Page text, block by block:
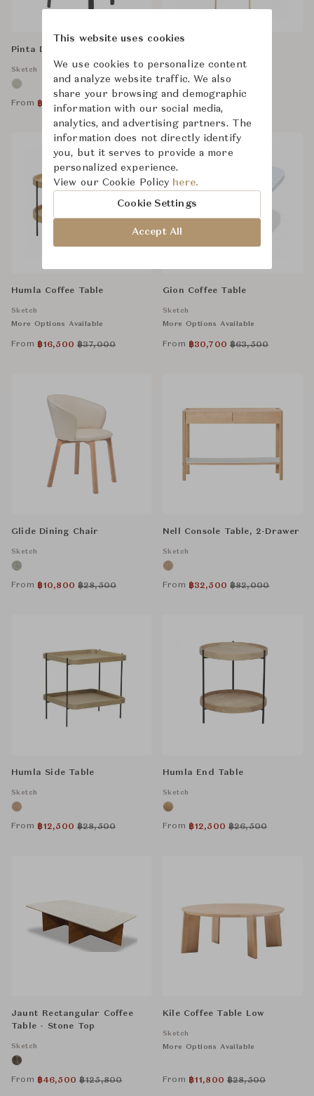
Pinta Dining Chair
Sketch
From ฿ 13,600 32,500
Sketch
From 18,500
Humla Coffee Table
Sketch
More Options Available
From ฿16,500 ฿37,000
Gion Coffee Table
Sketch
More Options Available
From ฿30,700 ฿63,500
Glide Dining Chair
Sketch
From ฿10,800 ฿28,500
Nell Console Table, 2-Drawer
Sketch
From ฿32,500 ฿82,000
Humla Side Table
Sketch
From ฿12,500 ฿28,500
Humla End Table
Sketch
From ฿12,500 ฿26,500
Jaunt Rectangular Coffee
Table - Stone Top
Sketch
From ฿46,500 ฿125,800
Kile Coffee Table Low
Sketch
More Options Available
From ฿11,800 ฿28,500
This website uses cookies
We use cookies to personalize content
and analyze website traffic. We also
share your browsing and demographic
information with our social media,
analytics, and advertising partners. The
information does not directly identify
you, but it serves to provide a more
personalized experience.
View our Cookie Policy here.
Cookie Settings
Accept All